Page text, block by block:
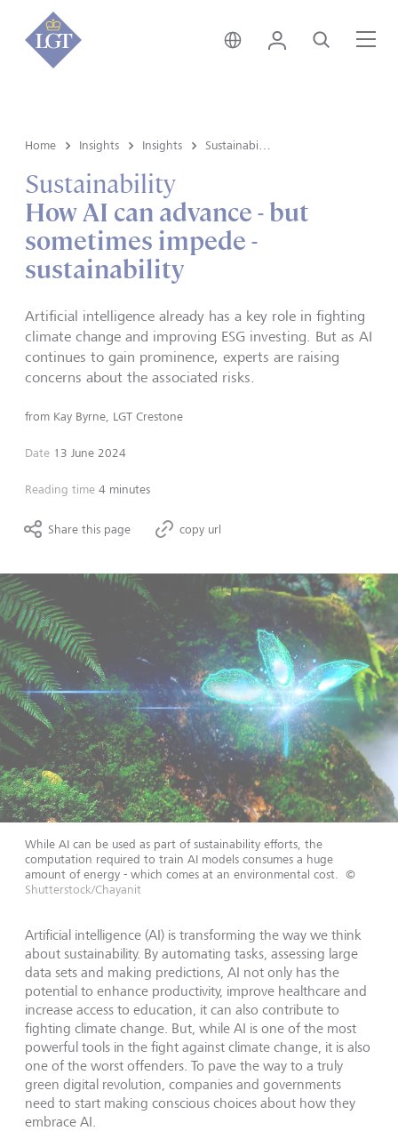
Singapore • English
Login Search
Home Insights Insights
Sustainability
How AI can advance - but
sometimes impede -
sustainability
Artificial intelligence already has a key role in fighting
climate change and improving ESG investing. But as AI
continues to gain prominence, experts are raising
concerns about the associated risks.
from Kay Byrne, LGT Crestone
Date 13 June 2024
Reading time 4 minutes
Share this page copy url
While AI can be used as part of sustainability efforts, the
computation required to train AI models consumes a huge
amount of energy - which comes at an environmental cost.
©
Shutterstock/Chayanit
Artificial intelligence (AI) is transforming the way we think
about sustainability. By automating tasks, assessing large
data sets and making predictions, AI not only has the
potential to enhance productivity, improve healthcare and
increase access to education, it can also contribute to
fighting climate change. But, while AI is one of the most
powerful tools in the fight against climate change, it is also
one of the worst offenders. To pave the way to a truly
green digital revolution, companies and governments
need to start making conscious choices about how they
embrace AI.